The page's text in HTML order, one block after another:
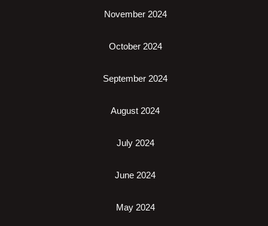
November 2024
October 2024
September 2024
August 2024
July 2024
June 2024
May 2024